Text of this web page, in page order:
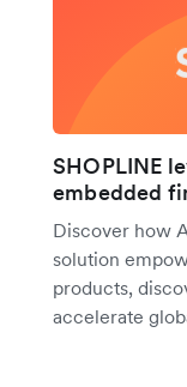
SHOPLINE
embedded
Discover how
solution
products,
accelerate